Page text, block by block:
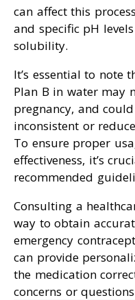
can affect this
and specific pH
solubility.
It’s essential to note
Plan B in water may
pregnancy, and
inconsistent or
To ensure proper
effectiveness, it’s
recommended
Consulting a
way to obtain
emergency
can provide
the medication
concerns or